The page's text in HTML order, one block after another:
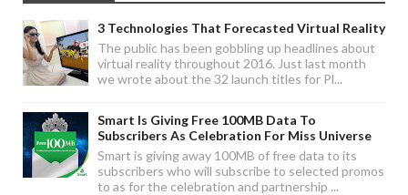
3 Technologies That Forecasted Virtual Reality
The public has been gobbling up headlines about
virtual reality throughout 2016. Just last month
we wrote about the 32 launch titles for Pl...
Smart Is Giving Free 100MB Data To
Subscribers As Celebration For Miss Universe
Smart is giving away 100MB of free data to its
subscribers who will subscribe to selected promos
to as for the celebration and partnership ...